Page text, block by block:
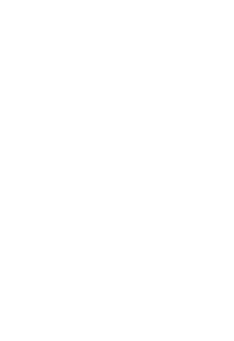
más lo